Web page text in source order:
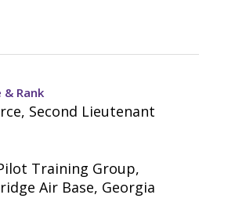
& Rank
Second Lieutenant
Training Group,
Air Base, Georgia